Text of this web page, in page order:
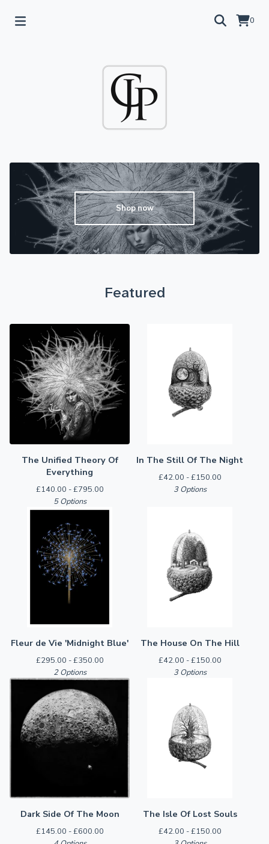
0
Shop now
Featured
The Unified Theory Of
Everything
£140.00 -£795.00
5 Options
In The Still Of The Night
£42.00 -£150.00
3 Options
Fleur de Vie 'Midnight Blue'
£295.00 -£350.00
2 Options
The House On The Hill
£42.00 -£150.00
3 Options
Dark Side Of The Moon
£145.00 -£600.00
The Isle Of Lost Souls
£42.00 -£150.00